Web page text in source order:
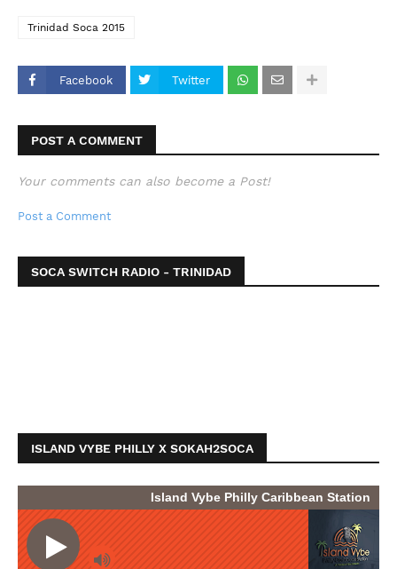
Trinidad Soca 2015
Facebook Twitter
POST A COMMENT
Your comments can also become a Post!
Post a Comment
SOCA SWITCH RADIO - TRINIDAD
ISLAND VYBE PHILLY X SOKAH2SOCA